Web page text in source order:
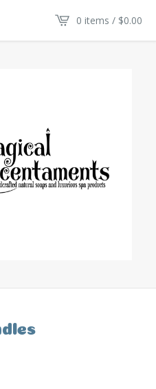
0 items / $0.00